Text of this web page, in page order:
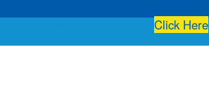
Click Here